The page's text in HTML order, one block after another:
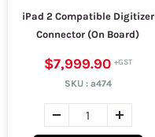
iPad 2 Compatible Digitizer
Connector (On Board)
$7,999.90
SKU : a474